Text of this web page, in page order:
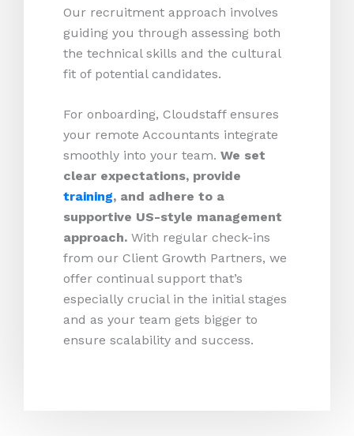
Our recruitment approach involves
guiding you through assessing both
the technical skills and the cultural
fit of potential candidates.
For onboarding, Cloudstaff ensures
your remote Accountants integrate
smoothly into your team. We set
clear expectations, provide
training, and adhere to a
supportive US-style management
approach. With regular check-ins
from our Client Growth Partners, we
offer continual support that’s
especially crucial in the initial stages
and as your team gets bigger to
ensure scalability and success.